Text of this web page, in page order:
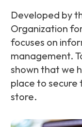
Developed by
Organization
focuses on
management.
shown that we
place to secure
store.